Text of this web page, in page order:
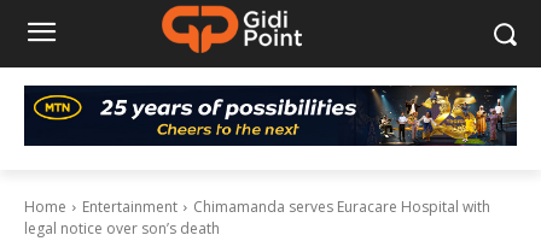
Home Entertainment
Chimamanda serves Euracare Hospital with
legal notice over son’s death